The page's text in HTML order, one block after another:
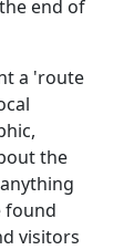
end of
a 'route
the
found
visitors